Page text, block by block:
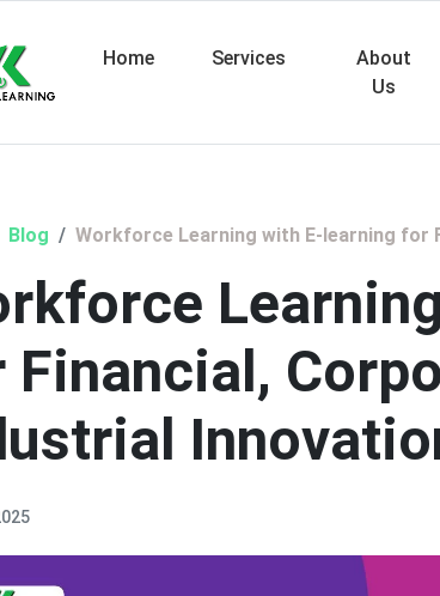
Home Services
About
Us
Blog Workforce Learning with E-learning for
Financial,